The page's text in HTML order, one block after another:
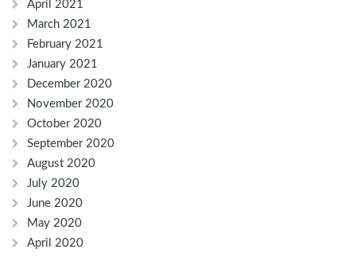
April 2021
March 2021
February 2021
January 2021
December 2020
November 2020
October 2020
September 2020
August 2020
July 2020
June 2020
May 2020
April 2020